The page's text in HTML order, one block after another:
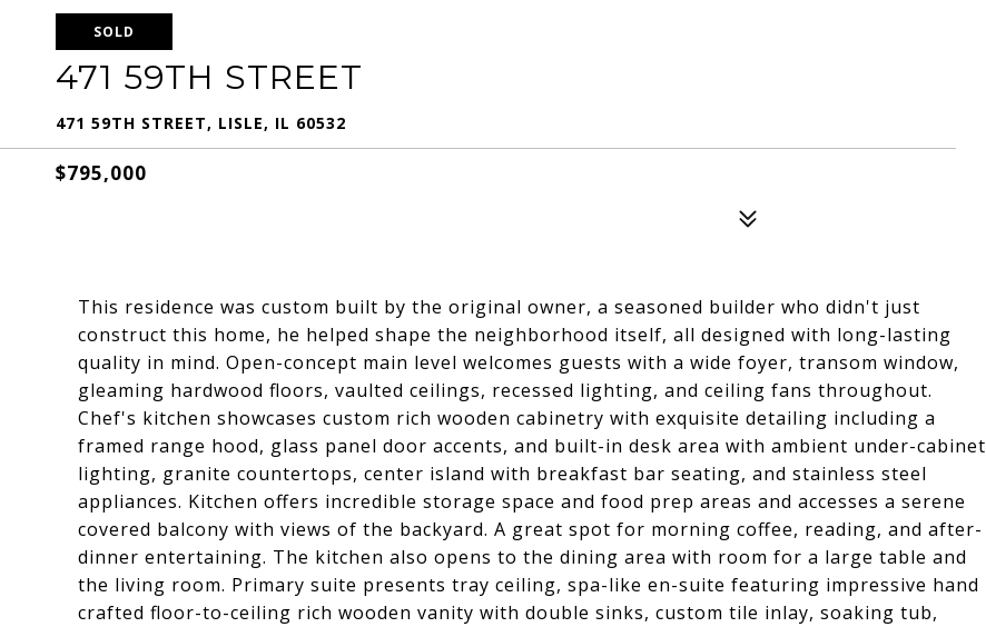
SOLD
471 59TH STREET
471 59TH STREET, LISLE, IL 60532
$795,000
This residence was custom built by the original owner, a seasoned builder who didn't just
construct this home, he helped shape the neighborhood itself, all designed with long-lasting
quality in mind. Open-concept main level welcomes guests with a wide foyer, transom window,
gleaming hardwood floors, vaulted ceilings, recessed lighting, and ceiling fans throughout.
Chef's kitchen showcases custom rich wooden cabinetry with exquisite detailing including a
framed range hood, glass panel door accents, and built-in desk area with ambient under-cabinet
lighting, granite countertops, center island with breakfast bar seating, and stainless steel
appliances. Kitchen offers incredible storage space and food prep areas and accesses a serene
covered balcony with views of the backyard. A great spot for morning coffee, reading, and after-
dinner entertaining. The kitchen also opens to the dining area with room for a large table and
the living room. Primary suite presents tray ceiling, spa-like en-suite featuring impressive hand
crafted floor-to-ceiling rich wooden vanity with double sinks, custom tile inlay, soaking tub,